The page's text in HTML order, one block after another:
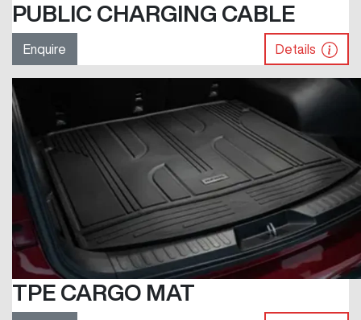
PUBLIC CHARGING CABLE
Enquire Details
TPE CARGO MAT